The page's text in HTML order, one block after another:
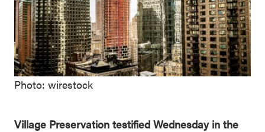
Photo: wirestock
Village Preservation testified Wednesday in the